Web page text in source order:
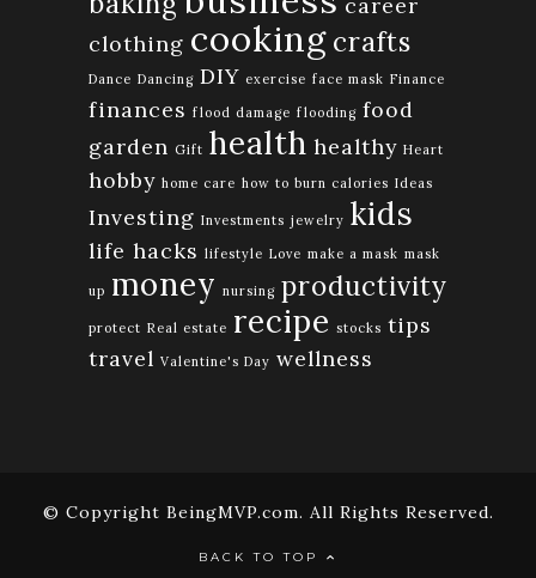
clothing cooking crafts
Dance Dancing DIY exercise face mask Finance
finances flood damage flooding food
garden Gift health healthy Heart
hobby home care how to burn calories Ideas
Investing Investments jewelry kids
life hacks lifestyle Love make a mask mask
up money nursing productivity
protect Real estate recipe stocks tips
travel Valentine's Day wellness
© Copyright BeingMVP.com. All Rights Reserved.
BACK TO TOP